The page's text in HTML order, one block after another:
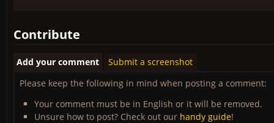
Contribute
Add your comment
Submit a screenshot
Please keep the following in mind when posting a comment:
Your comment must be in English or it will be removed.
Unsure how to post? Check out our handy guide!